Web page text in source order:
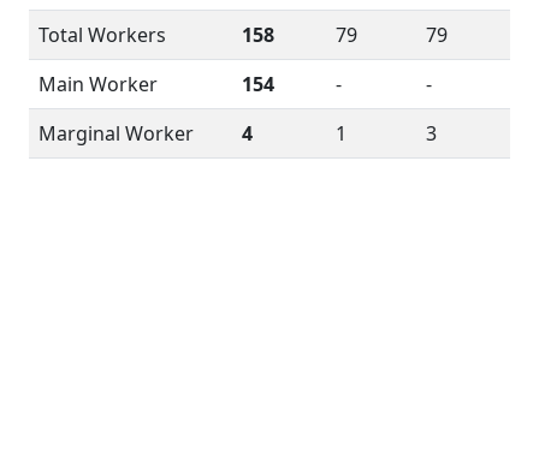
Total Workers
158 79
79
Main Worker
154 -
-
Marginal Worker
4 1 3